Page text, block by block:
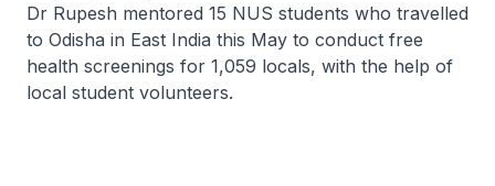
Dr Rupesh mentored 15 NUS students who travelled
to Odisha in East India this May to conduct free
health screenings for 1,059 locals, with the help of
local student volunteers.